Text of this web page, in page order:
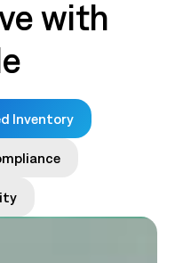
with
Inventory